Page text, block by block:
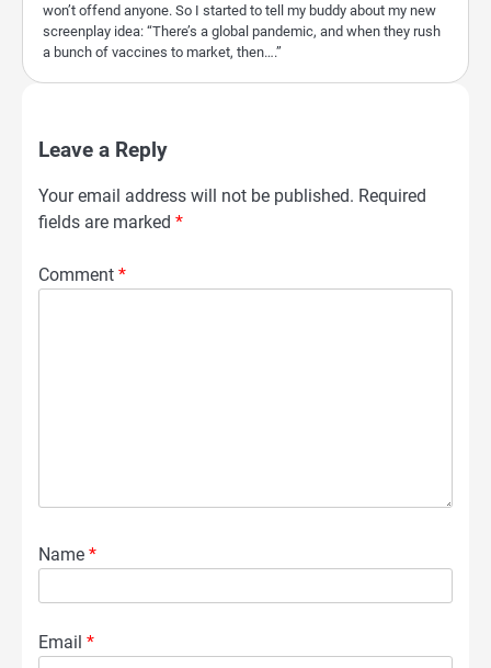
won’t offend anyone. So I started to tell my buddy about my new
screenplay idea: “There’s a global pandemic, and when they rush
a bunch of vaccines to market, then….”
Leave a Reply
Your email address will not be published. Required
fields are marked *
Comment *
Name *
Email *